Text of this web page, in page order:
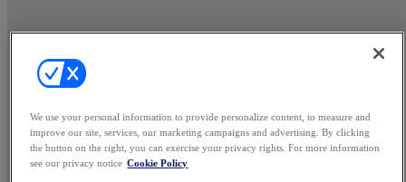
We use your personal information to provide personalize content, to measure and
improve our site, services, our marketing campaigns and advertising. By clicking
the button on the right, you can exercise your privacy rights. For more information
see our privacy notice Cookie Policy